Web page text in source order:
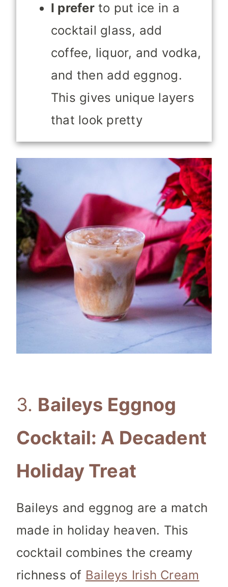
I preferto put ice in a
cocktail glass, add
coffee, liquor, and vodka,
and then add eggnog.
This gives unique layers
that look pretty
3. Baileys Eggnog
Cocktail: A Decadent
Holiday Treat
Baileys and eggnog are a match
made in holiday heaven. This
cocktail combines the creamy
richness of Baileys Irish Cream